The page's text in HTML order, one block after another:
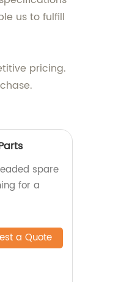
us to fulfill
pricing.
spare
for a
a Quote